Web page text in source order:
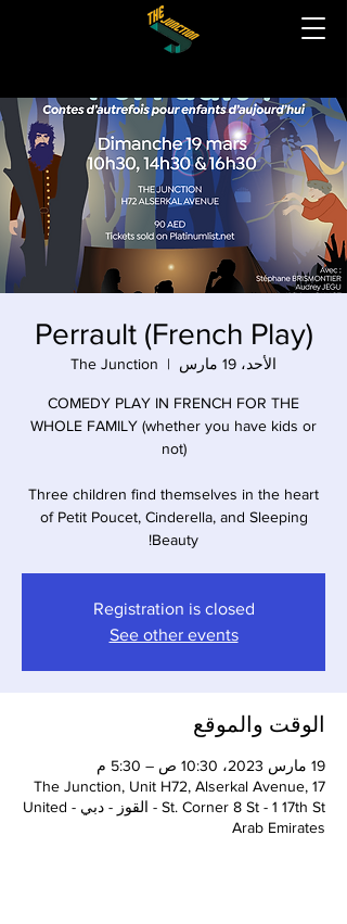
Perrault (French Play)
الأحد، 19 مارس
  |
The Junction
COMEDY PLAY IN FRENCH FOR THE
WHOLE FAMILY (whether you have kids or
Three children find themselves in the heart
of Petit Poucet, Cinderella, and Sleeping
Beauty!
Registration is closed
See other events
الوقت والموقع
19 مارس 2023، 10:30 ص – 5:30 م
The Junction, Unit H72, Alserkal Avenue, 17
St. Corner 8 St - 1 17th St - القوز - دبي - United
Arab Emirates